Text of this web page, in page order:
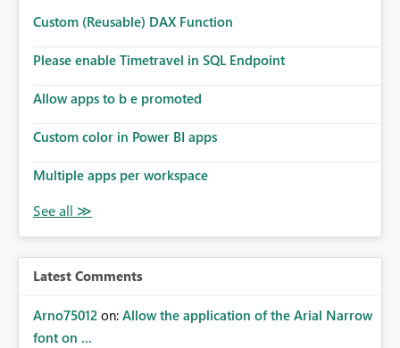
Custom (Reusable) DAX Function
Please enable Timetravel in SQL Endpoint
Allow apps to b e promoted
Custom color in Power BI apps
Multiple apps per workspace
Latest Comments
Arno75012 on: Allow the application of the Arial Narrow
font on ...